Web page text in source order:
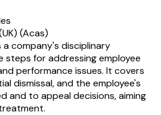
(Acas)
company's disciplinary
steps for addressing employee
performance issues. It covers
dismissal, and the employee's
and to appeal decisions, aiming